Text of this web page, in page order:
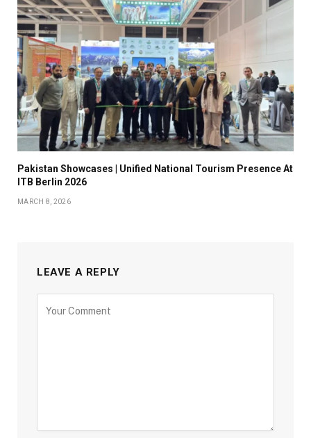
Pakistan Showcases | Unified National Tourism Presence At
ITB Berlin 2026
MARCH 8, 2026
LEAVE A REPLY